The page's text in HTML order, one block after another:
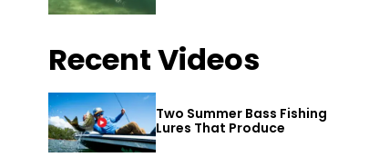
Recent Videos
Two Summer Bass Fishing
Lures That Produce